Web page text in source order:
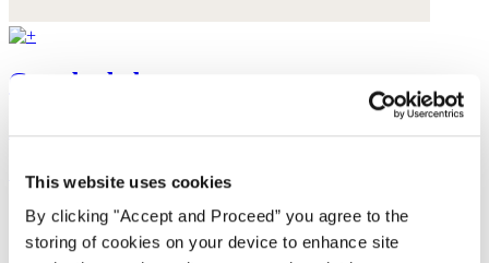
This website uses cookies
By clicking "Accept and Proceed” you agree to the
storing of cookies on your device to enhance site
Crossbody bag
Acrylic
£135